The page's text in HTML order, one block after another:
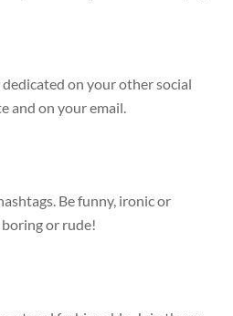
dedicated on your other social
and on your email.
Be funny, ironic or
or rude!